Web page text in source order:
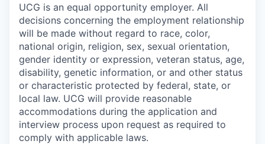
UCG is an equal opportunity employer. All
decisions concerning the employment relationship
will be made without regard to race, color,
national origin, religion, sex, sexual orientation,
gender identity or expression, veteran status, age,
disability, genetic information, or and other status
or characteristic protected by federal, state, or
local law. UCG will provide reasonable
accommodations during the application and
interview process upon request as required to
comply with applicable laws.